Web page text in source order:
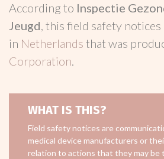
According to Inspectie
Jeugd, this field safety
in Netherlands that was
Corporation.
WHAT IS THIS?
Field safety notices are
medical device manufacturers or
relation to actions that they may be